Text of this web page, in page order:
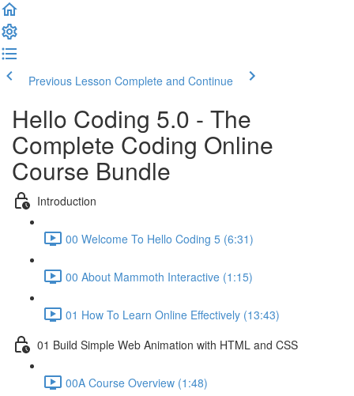
Previous Lesson Complete and Continue
Hello Coding 5.0 - The
Complete Coding Online
Course Bundle
Introduction
00 Welcome To Hello Coding 5 (6:31)
00 About Mammoth Interactive (1:15)
01 How To Learn Online Effectively (13:43)
01 Build Simple Web Animation with HTML and CSS
00A Course Overview (1:48)